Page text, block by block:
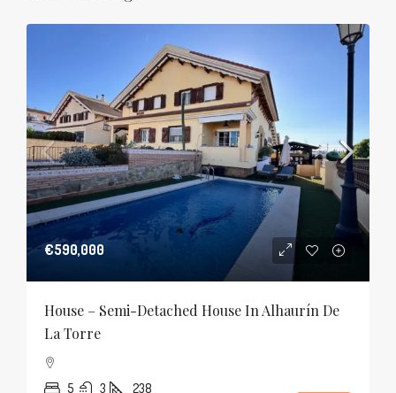
€590,000
House – Semi-Detached House In Alhaurín De
La Torre
5 3 238